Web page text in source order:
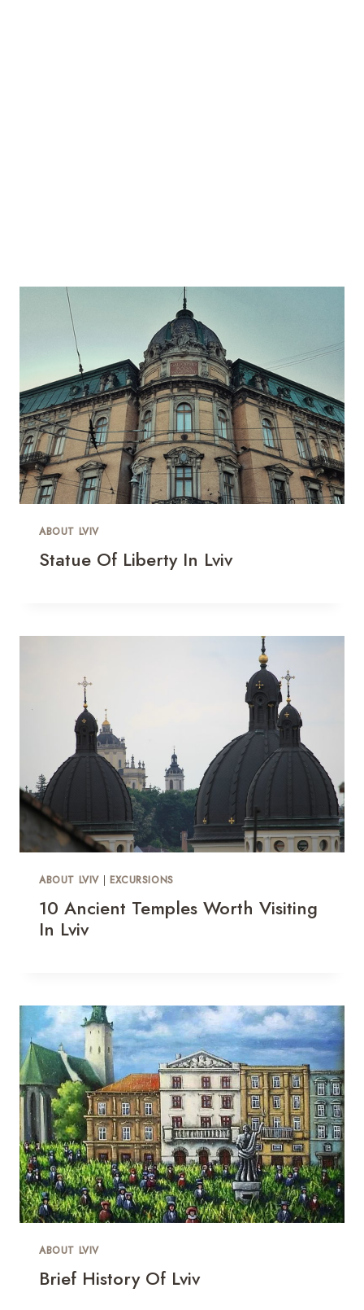
ABOUT LVIV
Statue Of Liberty In Lviv
ABOUT LVIV| EXCURSIONS
10 Ancient Temples Worth Visiting
In Lviv
ABOUT LVIV
Brief History Of Lviv